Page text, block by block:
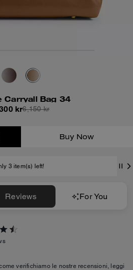
Carryall Bag 34
kr6,150 kr
Buy Now
3 item(s) left!
Reviews For You
verifichiamo le nostre recensioni, leggi